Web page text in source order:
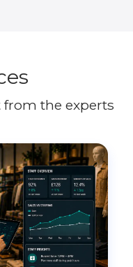
the experts